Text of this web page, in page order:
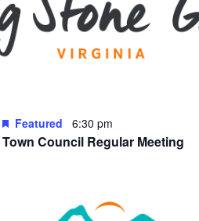
Town Council Regular Meeting
Featured 6:30 pm